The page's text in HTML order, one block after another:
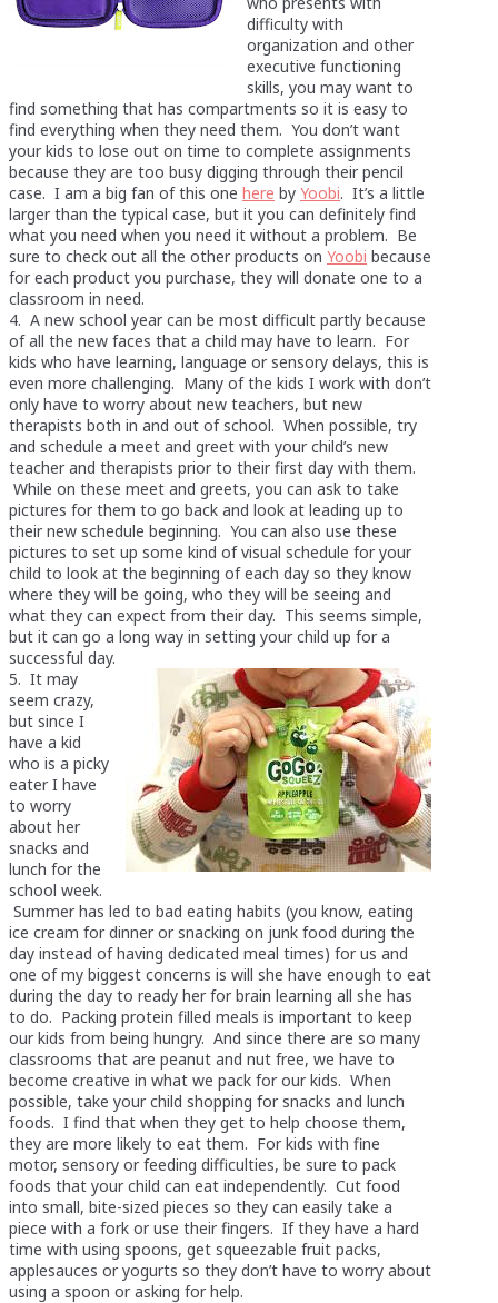
difficulty with
organization and other
executive functioning
skills, you may want to
find something that has compartments so it is easy to
find everything when they need them. You don’t want
your kids to lose out on time to complete assignments
because they are too busy digging through their pencil
case. I am a big fan of this one here by Yoobi. It’s a little
larger than the typical case, but it you can definitely find
what you need when you need it without a problem. Be
sure to check out all the other products on Yoobi because
for each product you purchase, they will donate one to a
classroom in need.
4. A new school year can be most difficult partly because
of all the new faces that a child may have to learn. For
kids who have learning, language or sensory delays, this is
even more challenging. Many of the kids I work with don’t
only have to worry about new teachers, but new
therapists both in and out of school. When possible, try
and schedule a meet and greet with your child’s new
teacher and therapists prior to their first day with them.
While on these meet and greets, you can ask to take
pictures for them to go back and look at leading up to
their new schedule beginning. You can also use these
pictures to set up some kind of visual schedule for your
child to look at the beginning of each day so they know
where they will be going, who they will be seeing and
what they can expect from their day. This seems simple,
but it can go a long way in setting your child up for a
successful day.
5. It may
seem crazy,
but since I
have a kid
who is a picky
eater I have
to worry
about her
snacks and
lunch for the
school week.
Summer has led to bad eating habits (you know, eating
ice cream for dinner or snacking on junk food during the
day instead of having dedicated meal times) for us and
one of my biggest concerns is will she have enough to eat
during the day to ready her for brain learning all she has
to do. Packing protein filled meals is important to keep
our kids from being hungry. And since there are so many
classrooms that are peanut and nut free, we have to
become creative in what we pack for our kids. When
possible, take your child shopping for snacks and lunch
foods. I find that when they get to help choose them,
they are more likely to eat them. For kids with fine
motor, sensory or feeding difficulties, be sure to pack
foods that your child can eat independently. Cut food
into small, bite-sized pieces so they can easily take a
piece with a fork or use their fingers. If they have a hard
time with using spoons, get squeezable fruit packs,
applesauces or yogurts so they don’t have to worry about
using a spoon or asking for help.